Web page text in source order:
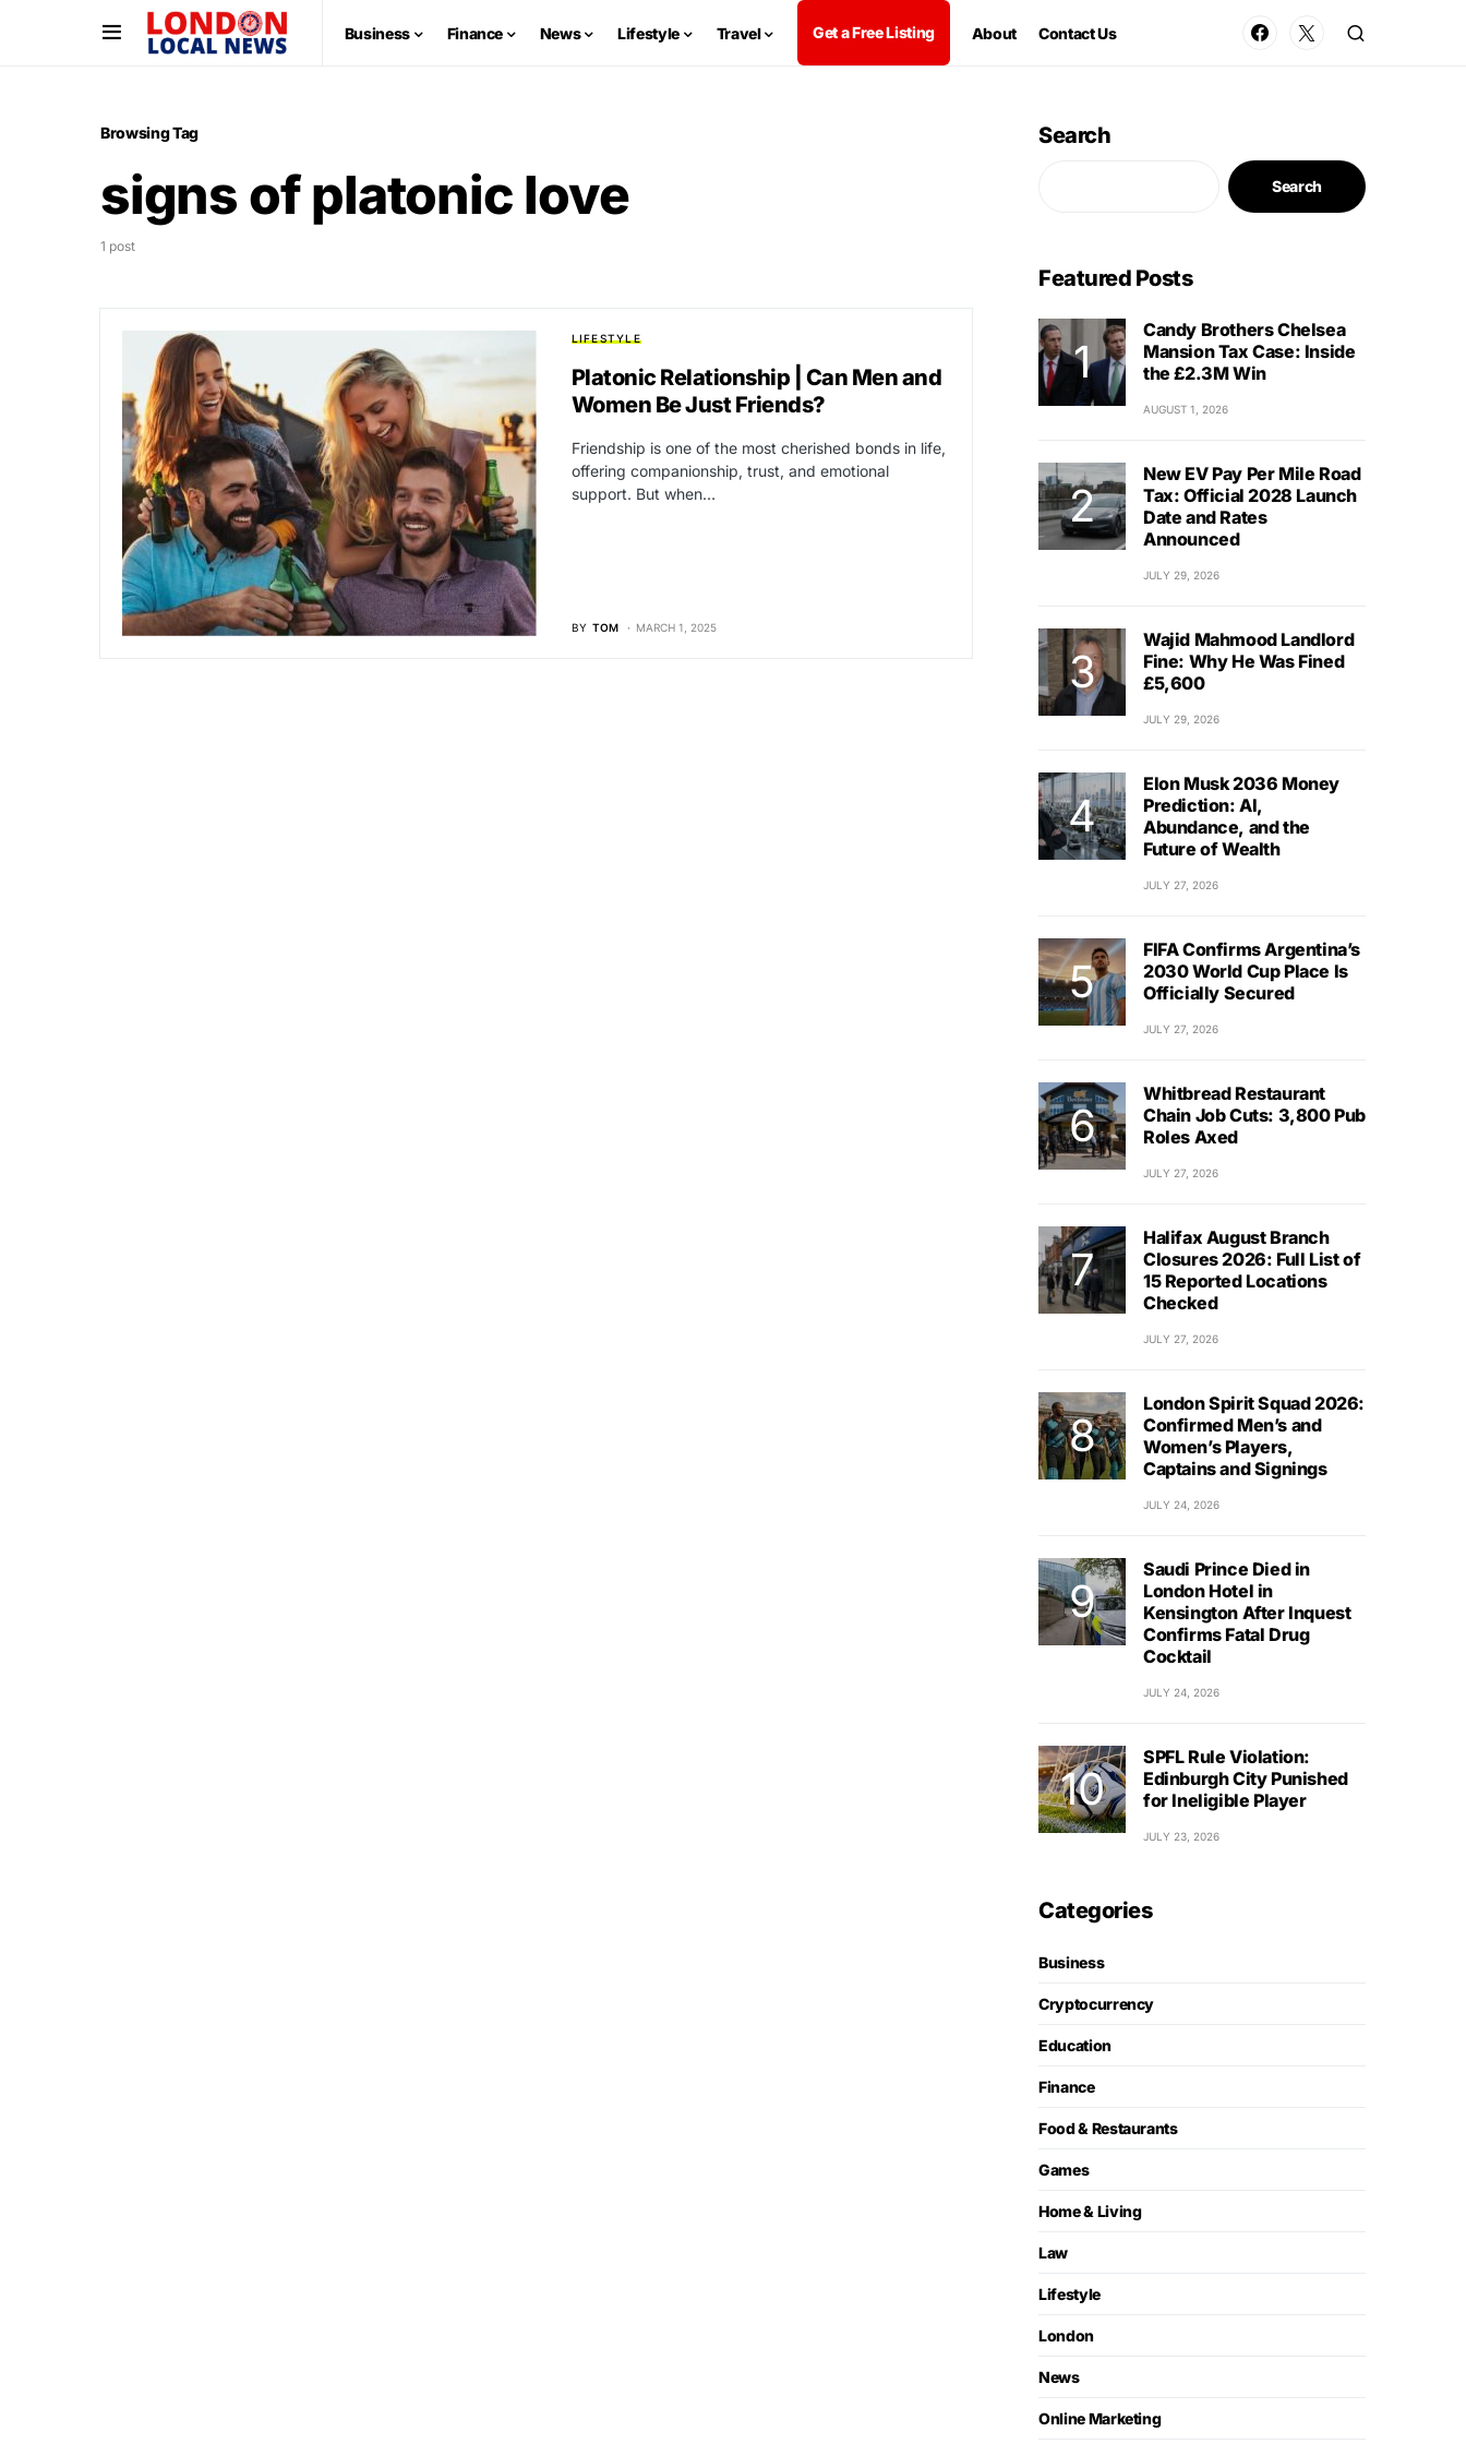
Business Finance News Lifestyle Travel Get a Free Listing About Contact Us
Browsing Tag
signs of platonic love
1 post
LIFESTYLE
Platonic Relationship | Can Men and
Women Be Just Friends?
Friendship is one of the most cherished bonds in life,
offering companionship, trust, and emotional
support. But when…
BY TOM MARCH 1, 2025
Search
Search
Featured Posts
Candy Brothers Chelsea
Mansion Tax Case: Inside
the £2.3M Win
AUGUST 1, 2026
New EV Pay Per Mile Road
Tax: Official 2028 Launch
Date and Rates
Announced
JULY 29, 2026
Wajid Mahmood Landlord
Fine: Why He Was Fined
£5,600
JULY 29, 2026
Elon Musk 2036 Money
Prediction: AI,
Abundance, and the
Future of Wealth
JULY 27, 2026
FIFA Confirms Argentina’s
2030 World Cup Place Is
Officially Secured
JULY 27, 2026
Whitbread Restaurant
Chain Job Cuts: 3,800 Pub
Roles Axed
JULY 27, 2026
Halifax August Branch
Closures 2026: Full List of
15 Reported Locations
Checked
JULY 27, 2026
London Spirit Squad 2026:
Confirmed Men’s and
Women’s Players,
Captains and Signings
JULY 24, 2026
Saudi Prince Died in
London Hotel in
Kensington After Inquest
Confirms Fatal Drug
Cocktail
JULY 24, 2026
SPFL Rule Violation:
Edinburgh City Punished
for Ineligible Player
JULY 23, 2026
Categories
Business
Cryptocurrency
Education
Finance
Food & Restaurants
Games
Home & Living
Law
Lifestyle
London
News
Online Marketing